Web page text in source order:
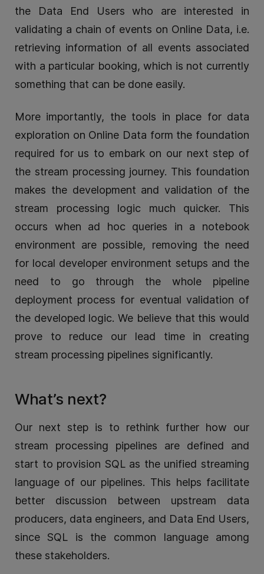
the Data End Users who are interested in
validating a chain of events on Online Data, i.e.
retrieving information of all events associated
with a particular booking, which is not currently
something that can be done easily.
More importantly, the tools in place for data
exploration on Online Data form the foundation
required for us to embark on our next step of
the stream processing journey. This foundation
makes the development and validation of the
stream processing logic much quicker. This
occurs when ad hoc queries in a notebook
environment are possible, removing the need
for local developer environment setups and the
need to go through the whole pipeline
deployment process for eventual validation of
the developed logic. We believe that this would
prove to reduce our lead time in creating
stream processing pipelines significantly.
What’s next?
Our next step is to rethink further how our
stream processing pipelines are defined and
start to provision SQL as the unified streaming
language of our pipelines. This helps facilitate
better discussion between upstream data
producers, data engineers, and Data End Users,
since SQL is the common language among
these stakeholders.